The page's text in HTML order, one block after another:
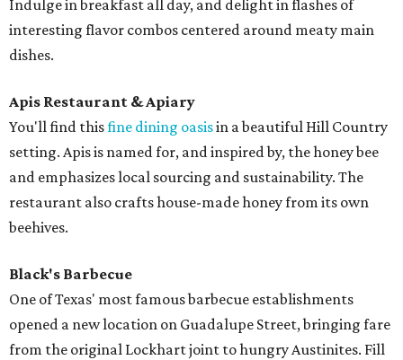
Indulge in breakfast all day, and delight in flashes of
interesting flavor combos centered around meaty main
dishes.
Apis Restaurant & Apiary
You'll find thisfine dining oasisin a beautiful Hill Country
setting. Apis is named for, and inspired by, the honey bee
and emphasizes local sourcing and sustainability. The
restaurant also crafts house-made honey from its own
beehives.
Black's Barbecue
One of Texas' most famous barbecue establishments
opened a new location on Guadalupe Street, bringing fare
from the original Lockhart joint to hungry Austinites. Fill